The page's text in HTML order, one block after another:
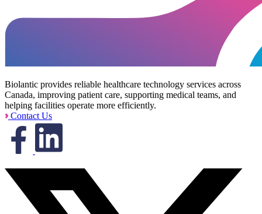
Biolantic provides reliable healthcare technology services across
Canada, improving patient care, supporting medical teams, and
helping facilities operate more efficiently.
Contact Us